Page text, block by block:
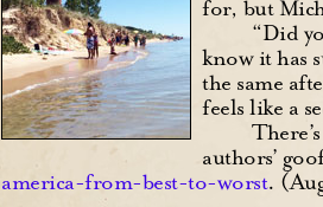
for, but
“Did
know it has
the same
feels like a
authors’
america-from-best-to-worst.